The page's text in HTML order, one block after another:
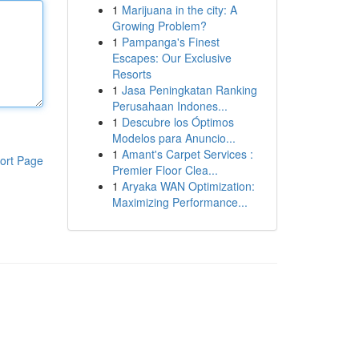
Page
1 Marijuana in the city: A
Growing Problem?
1 Pampanga's Finest
Escapes: Our Exclusive
Resorts
1 Jasa Peningkatan Ranking
Perusahaan Indones...
1 Descubre los Óptimos
Modelos para Anuncio...
1 Amant's Carpet Services :
Premier Floor Clea...
1 Aryaka WAN Optimization:
Maximizing Performance...